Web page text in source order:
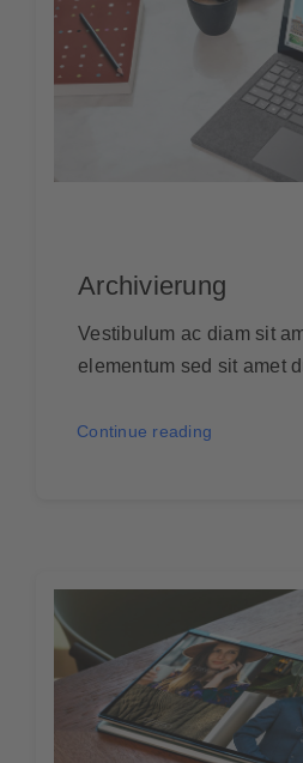
Archivierung
Vestibulum ac diam sit
elementum sed sit amet
Continue reading